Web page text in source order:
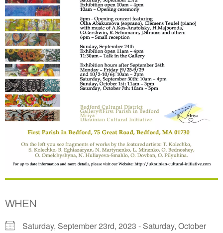
WHEN
Saturday, September 23rd, 2023 - Saturday, October